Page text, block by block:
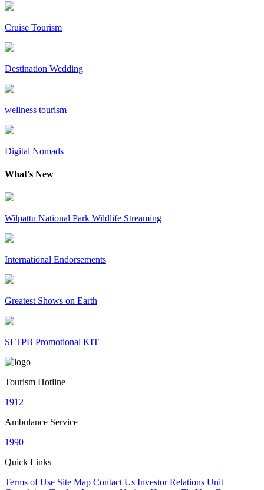
Cruise Tourism
Destination Wedding
wellness tourism
Digital Nomads
What's New
Wilpattu National Park Wildlife Streaming
International Endorsements
Greatest Shows on Earth
SLTPB Promotional KIT
Tourism Hotline
1912
Ambulance Service
1990
Quick Links
Terms of Use Site Map Contact Us Investor Relations Unit